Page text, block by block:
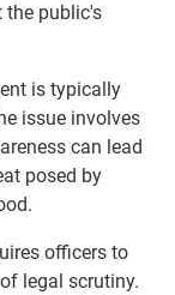
the public's
is typically
issue involves
can lead
posed by
officers to
legal scrutiny.